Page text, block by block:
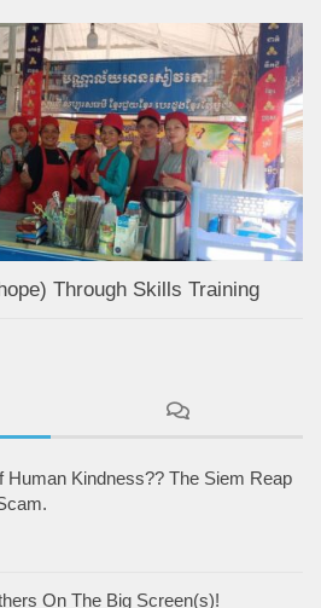
Through Skills Training
Human Kindness?? The Siem Reap
On The Big Screen(s)!